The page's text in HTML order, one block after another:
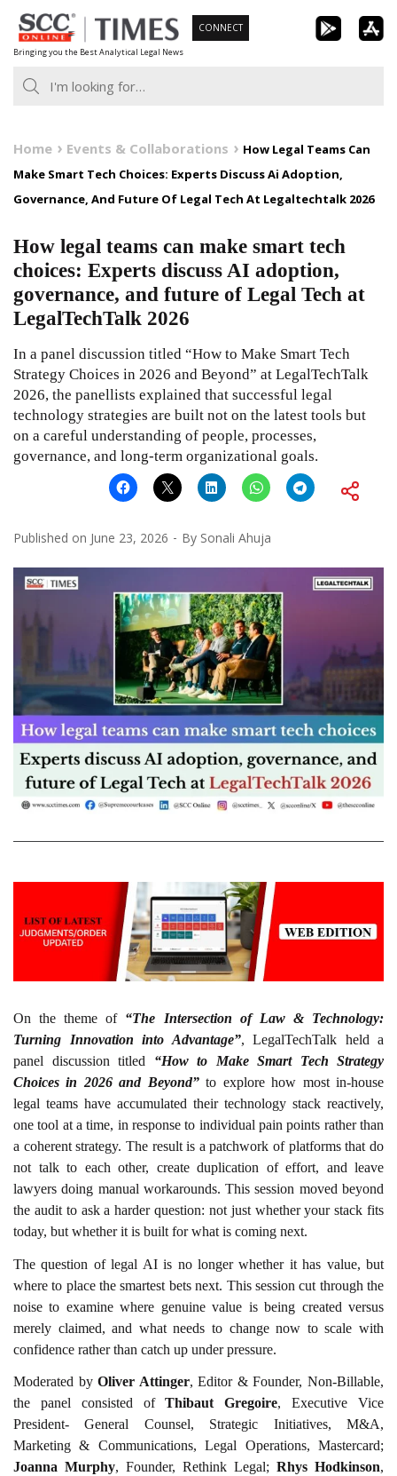
Skip
to
content
Bringing you the Best Analytical Legal News
CONNECT
Home Events & Collaborations
How Legal Teams Can
Make Smart Tech Choices: Experts Discuss Ai Adoption,
Governance, And Future Of Legal Tech At Legaltechtalk 2026
How legal teams can make smart tech
choices: Experts discuss AI adoption,
governance, and future of Legal Tech at
LegalTechTalk 2026
In a panel discussion titled “How to Make Smart Tech
Strategy Choices in 2026 and Beyond” at LegalTechTalk
2026, the panellists explained that successful legal
technology strategies are built not on the latest tools but
on a careful understanding of people, processes,
governance, and long-term organizational goals.
Published on June 23, 2026 By Sonali Ahuja
On the theme of “The Intersection of Law & Technology:
Turning Innovation into Advantage”, LegalTechTalk held a
panel discussion titled “How to Make Smart Tech Strategy
Choices in 2026 and Beyond”to explore how most in-house
legal teams have accumulated their technology stack reactively,
one tool at a time, in response to individual pain points rather than
a coherent strategy. The result is a patchwork of platforms that do
not talk to each other, create duplication of effort, and leave
lawyers doing manual workarounds. This session moved beyond
the audit to ask a harder question: not just whether your stack fits
today, but whether it is built for what is coming next.
The question of legal AI is no longer whether it has value, but
where to place the smartest bets next. This session cut through the
noise to examine where genuine value is being created versus
merely claimed, and what needs to change now to scale with
confidence rather than catch up under pressure.
Moderated byOliver Attinger, Editor & Founder, Non-Billable,
the panel consisted ofThibaut Gregoire, Executive Vice
President- General Counsel, Strategic Initiatives, M&A,
Marketing & Communications, Legal Operations, Mastercard;
Joanna Murphy, Founder, Rethink Legal; Rhys Hodkinson,